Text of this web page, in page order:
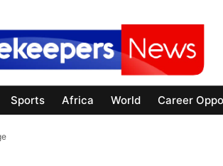
Sports Africa World Career